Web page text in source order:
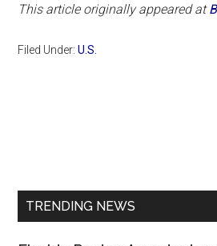
This article originally appeared at
Filed Under:U.S.
TRENDING NEWS